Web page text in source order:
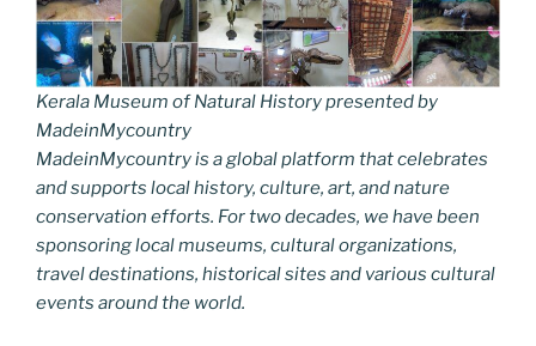
Kerala Museum of Natural History presented by
MadeinMycountry
MadeinMycountry is a global platform that celebrates
and supports local history, culture, art, and nature
conservation efforts. For two decades, we have been
sponsoring local museums, cultural organizations,
travel destinations, historical sites and various cultural
events around the world.